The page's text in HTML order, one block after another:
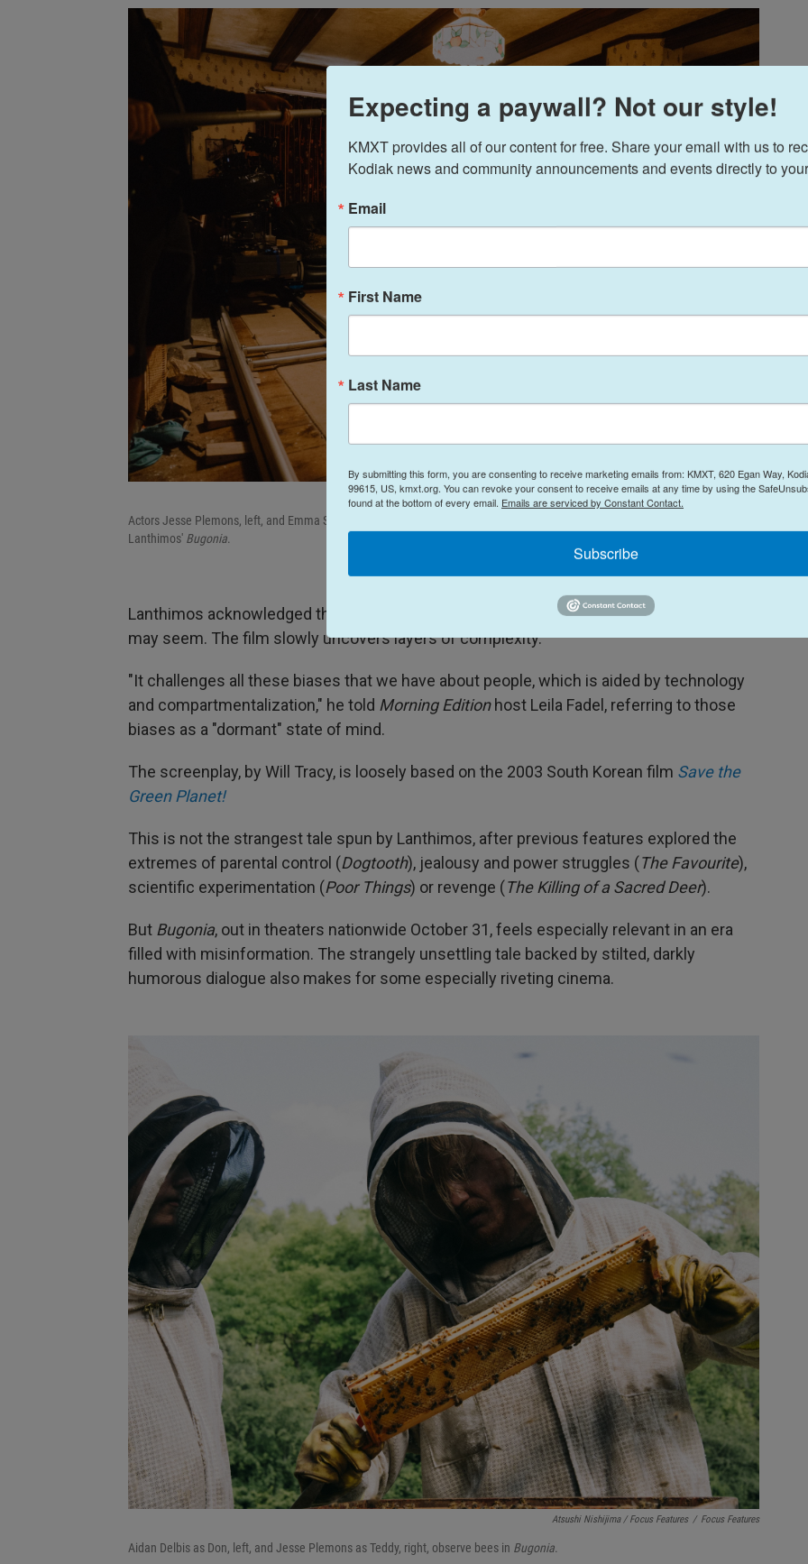
Atsushi Nishijima / Focus Features / Focus Features
Actors Jesse Plemons, left, and Emma Stone, right, sit across from one another during the production of director Yorgos
Lanthimos' Bugonia.
Lanthimos acknowledged that the characters represent archetypes, but all is not as it
may seem. The film slowly uncovers layers of complexity.
"It challenges all these biases that we have about people, which is aided by technology
and compartmentalization," he told Morning Edition host Leila Fadel, referring to those
biases as a "dormant" state of mind.
The screenplay, by Will Tracy, is loosely based on the 2003 South Korean film Save the
Green Planet!
This is not the strangest tale spun by Lanthimos, after previous features explored the
extremes of parental control (Dogtooth), jealousy and power struggles (The Favourite),
scientific experimentation (Poor Things) or revenge (The Killing of a Sacred Deer).
But Bugonia, out in theaters nationwide October 31, feels especially relevant in an era
filled with misinformation. The strangely unsettling tale backed by stilted, darkly
humorous dialogue also makes for some especially riveting cinema.
Atsushi Nishijima / Focus Features / Focus Features
Aidan Delbis as Don, left, and Jesse Plemons as Teddy, right, observe bees in Bugonia.
Expecting a paywall? Not our style!
KMXT provides all of our content for free. Share your email with us to
Kodiak news and community announcements and events directly to
Email
First Name
Last Name
By submitting this form, you are consenting to receive marketing emails from: KMXT, 620 Egan Way,
99615, US, kmxt.org. You can revoke your consent to receive emails at any time by using the
found at the bottom of every email. Emails are serviced by Constant Contact.
Subscribe